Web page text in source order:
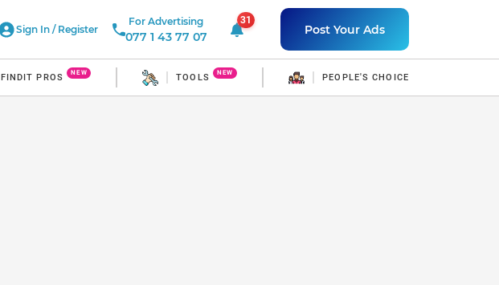
Sign In / Register
For Advertising
077 1 43 77 07
31
31 unread notificationsPost Your Ads
FINDIT PROS NEW TOOLS NEW PEOPLE'S CHOICE